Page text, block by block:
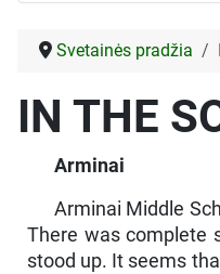
Svetainės pradžia
IN THE
Arminai
Arminai Middle
There was complete
stood up. It seems